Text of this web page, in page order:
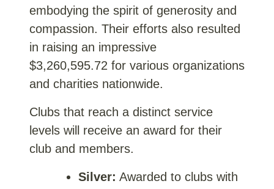
embodying the spirit of generosity and
compassion. Their efforts also resulted
in raising an impressive
$3,260,595.72 for various organizations
and charities nationwide.
Clubs that reach a distinct service
levels will receive an award for their
club and members.
Silver: Awarded to clubs with